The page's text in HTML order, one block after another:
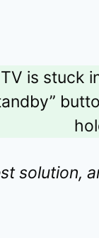
is stuck
solution,